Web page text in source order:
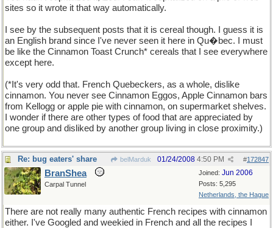
sites so it wrote it that way automatically.
I see by the subsequent posts that it is cereal though. I guess it is
an English brand since I've never seen it here in Qu�bec. I must
be like the Cinnamon Toast Crunch* cereals that I see everywhere
except here.
(*It's very odd that. French Quebeckers, as a whole, dislike
cinnamon. You never see Cinnamon Eggos, Apple Cinnamon bars
from Kellogg or apple pie with cinnamon, on supermarket shelves.
I wonder if there are other types of food that are appreciated by
one group and disliked by another group living in close proximity.)
Re: bug eaters' share belMarduk #172847
01/24/2008 4:50 PM
Joined: Jun 2006
Posts: 5,295
Netherlands, the Hague
BranShea
Carpal Tunnel
There are not really many authentic French recipes with cinnamon
either. I've Googled and weekied in French and all the recipes I